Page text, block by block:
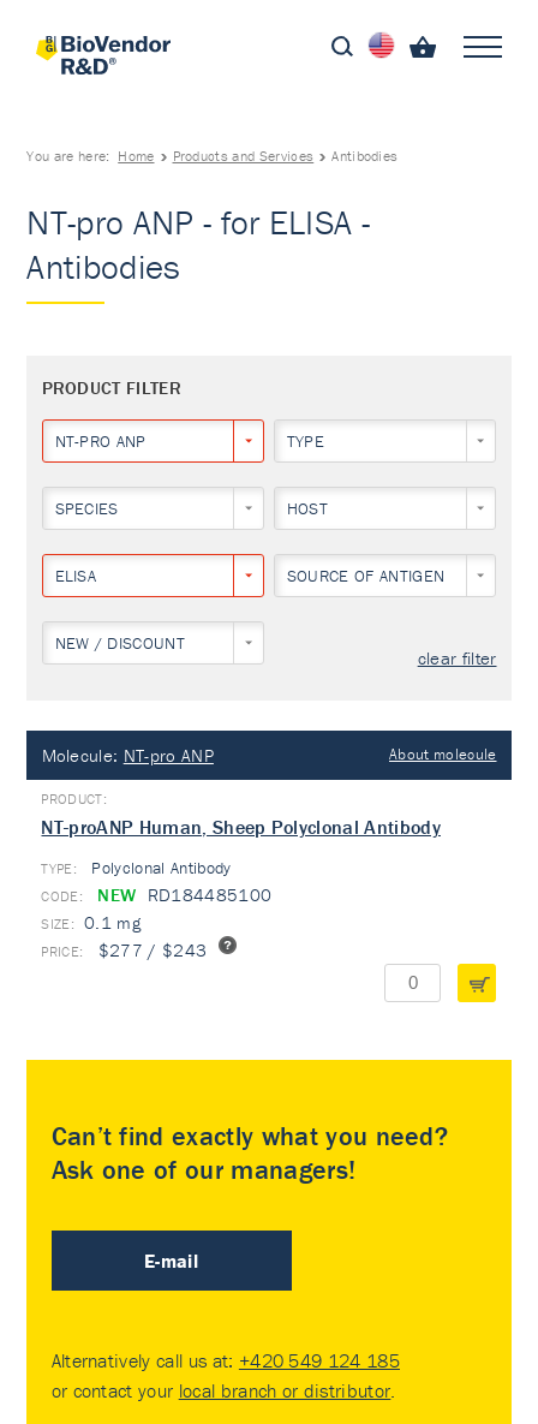
You are here: Home Products and Services Antibodies
NT-pro ANP - for ELISA -
Antibodies
PRODUCT FILTER
NT-PRO ANP TYPE
SPECIES HOST
ELISA SOURCE OF ANTIGEN
NEW / DISCOUNT
clear filter
Molecule: NT-pro ANP About molecule
NT-proANP Human, Sheep Polyclonal Antibody
TYPE: Polyclonal Antibody
NEW RD184485100
0.1 mg
$277 / $243
Can’t find exactly what you need?
Ask one of our managers!
E-mail
Alternatively call us at: +420 549 124 185
or contact your local branch or distributor.